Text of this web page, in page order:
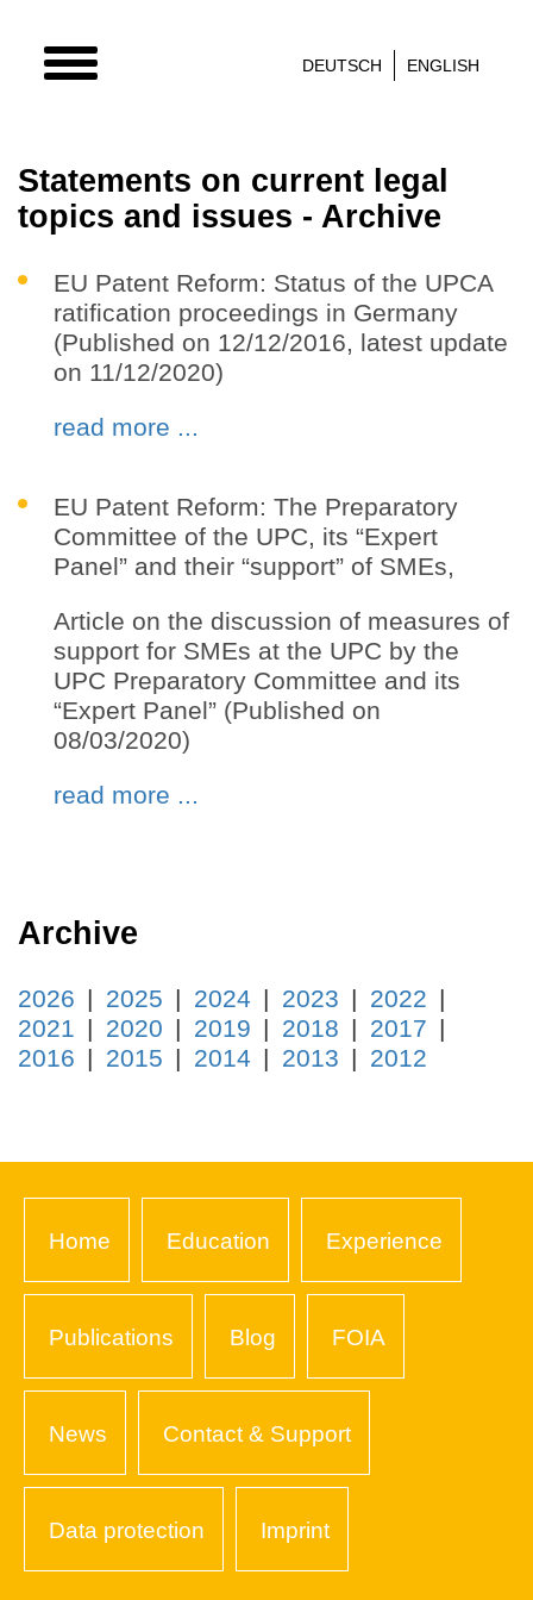
TOGGLE
NAVIGATION
DEUTSCH ENGLISH
Statements on current legal
topics and issues - Archive
EU Patent Reform: Status of the UPCA
ratification proceedings in Germany
(Published on 12/12/2016, latest update
on 11/12/2020)
read more ...
EU Patent Reform: The Preparatory
Committee of the UPC, its “Expert
Panel” and their “support” of SMEs,
Article on the discussion of measures of
support for SMEs at the UPC by the
UPC Preparatory Committee and its
“Expert Panel” (Published on
08/03/2020)
read more ...
Archive
2026 2025 2024 2023
2022
2021
2020 2019 2018
2017
2016
2015 2014 2013 2012
Home Education Experience
Publications Blog FOIA
News Contact & Support
Data protection Imprint